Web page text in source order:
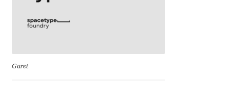
Fredrick R. Brennan
Garet